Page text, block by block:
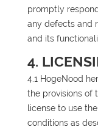
promptly
any defects and
and its
4.
4.1 HogeNood
the provisions of
license to use
conditions as